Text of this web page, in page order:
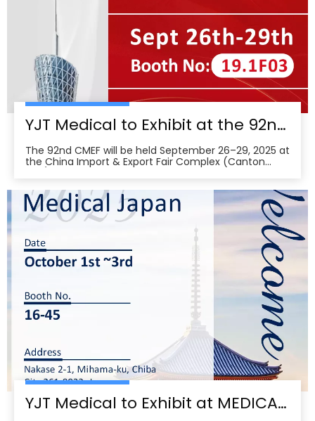
YJT Medical to Exhibit at the 92nd China International Medical Equipment Fair (CMEF) — Visit Us at Booth 19.1F03, Guangzhou Pazhou Complex
The 92nd CMEF will be held September 26–29, 2025 at
the China Import & Export Fair Complex (Canton
29 per the organizer’s schedule.CMEF is recognized as
one of the world’s leading medical equipment e
YJT Medical to Exhibit at MEDICAL JAPAN 2025 TOKYO — Meet Us at Makuhari Messe, Booth 16‑45